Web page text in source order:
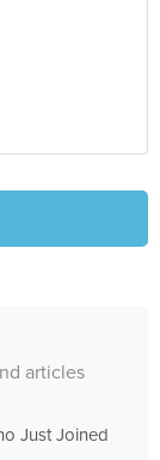
articles
Just Joined